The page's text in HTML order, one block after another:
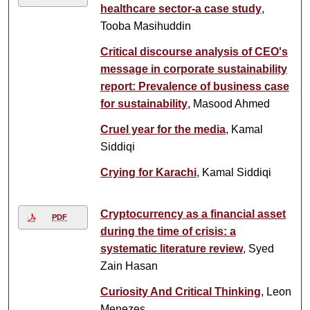
healthcare sector-a case study,
Tooba Masihuddin
Critical discourse analysis of CEO's
message in corporate sustainability
report: Prevalence of business case
for sustainability, Masood Ahmed
Cruel year for the media, Kamal
Siddiqi
Crying for Karachi, Kamal Siddiqi
PDF
Cryptocurrency as a financial asset
during the time of crisis: a
systematic literature review, Syed
Zain Hasan
Curiosity And Critical Thinking, Leon